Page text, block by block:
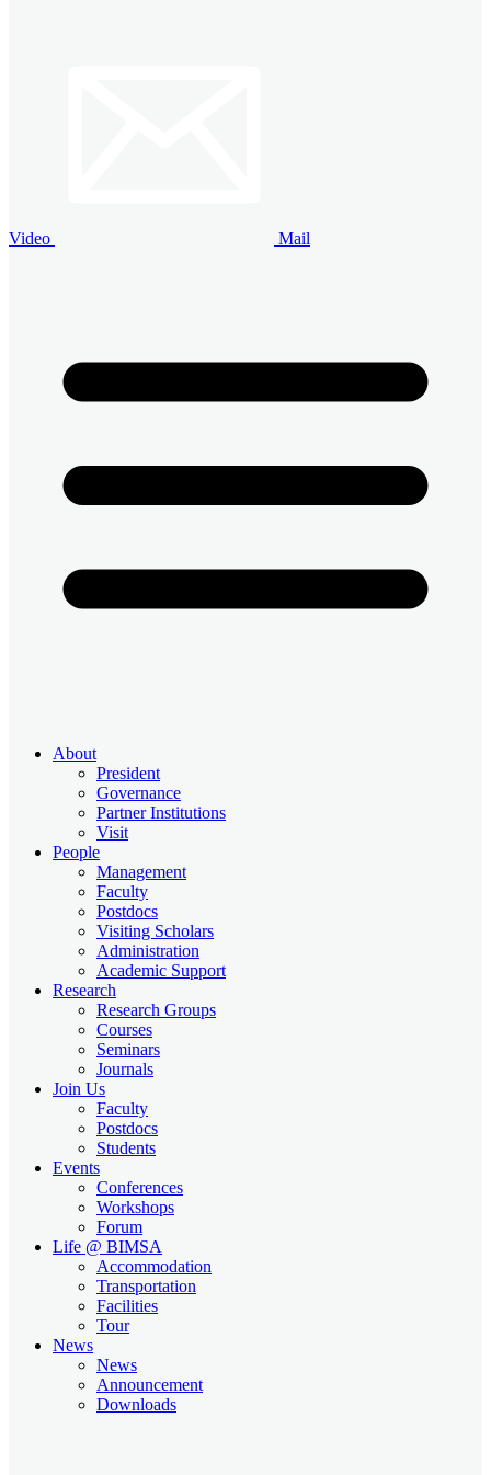
Video Mail
About
President
Governance
Partner Institutions
Visit
People
Management
Faculty
Postdocs
Visiting Scholars
Administration
Academic Support
Research
Research Groups
Courses
Seminars
Journals
Join Us
Faculty
Postdocs
Students
Events
Conferences
Workshops
Forum
Life @ BIMSA
Accommodation
Transportation
Facilities
Tour
News
News
Announcement
Downloads